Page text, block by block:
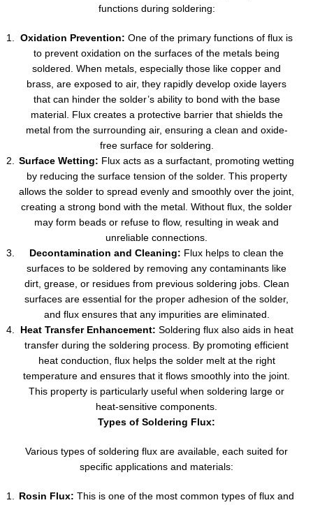
functions during soldering:
Oxidation Prevention: One of the primary functions of flux is
to prevent oxidation on the surfaces of the metals being
soldered. When metals, especially those like copper and
brass, are exposed to air, they rapidly develop oxide layers
that can hinder the solder’s ability to bond with the base
material. Flux creates a protective barrier that shields the
metal from the surrounding air, ensuring a clean and oxide-
free surface for soldering.
Surface Wetting: Flux acts as a surfactant, promoting wetting
by reducing the surface tension of the solder. This property
allows the solder to spread evenly and smoothly over the joint,
creating a strong bond with the metal. Without flux, the solder
may form beads or refuse to flow, resulting in weak and
unreliable connections.
Decontamination and Cleaning: Flux helps to clean the
surfaces to be soldered by removing any contaminants like
dirt, grease, or residues from previous soldering jobs. Clean
surfaces are essential for the proper adhesion of the solder,
and flux ensures that any impurities are eliminated.
Heat Transfer Enhancement: Soldering flux also aids in heat
transfer during the soldering process. By promoting efficient
heat conduction, flux helps the solder melt at the right
temperature and ensures that it flows smoothly into the joint.
This property is particularly useful when soldering large or
heat-sensitive components.
Types of Soldering Flux:
Various types of soldering flux are available, each suited for
specific applications and materials:
Rosin Flux: This is one of the most common types of flux and